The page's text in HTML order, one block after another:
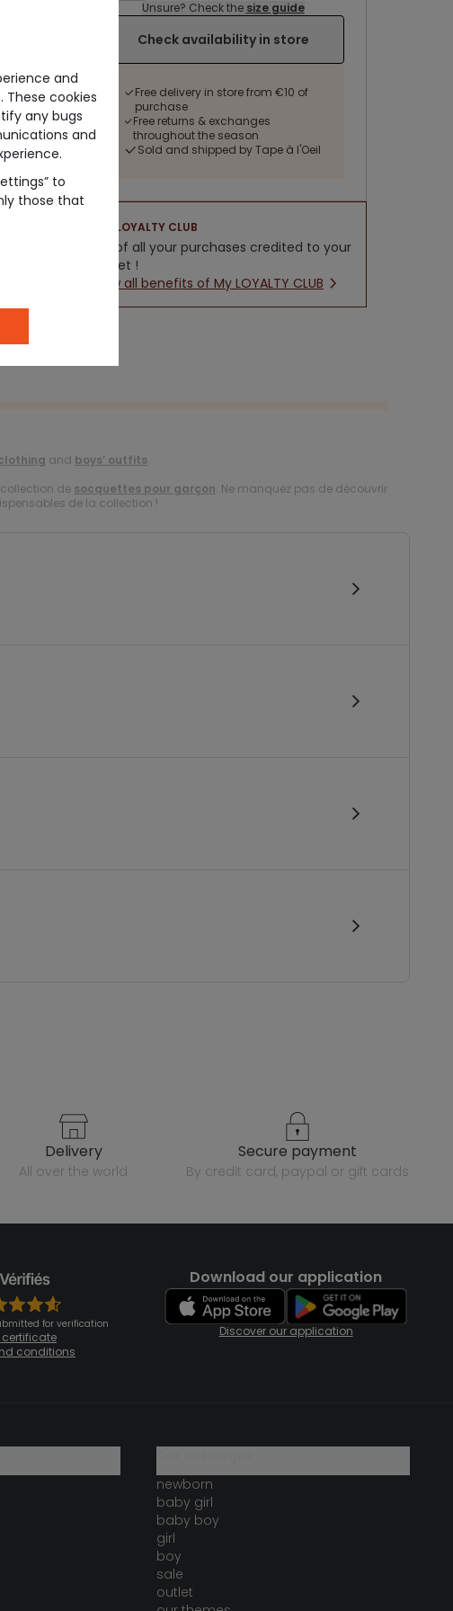
Unsure? Check the size guide
Check availability in store
Free delivery in store from €10 of
purchase
Free returns & exchanges
throughout the season
Sold and shipped by Tape à l'Oeil
LOYALTY CLUB
5% of all your purchases credited to your
wallet !
New all benefits of My LOYALTY CLUB
and boys’ outfits.
de socquettes pour garçon. Ne manquez pas de découvrir
de la collection !
delivery
all over the world
secure payment
by credit card, paypal or gift cards
for verification
certificate
conditions
Download our application
Discover our application
newborn
baby girl
baby boy
girl
boy
sale
outlet
and
cookies
any bugs
and
to
those that